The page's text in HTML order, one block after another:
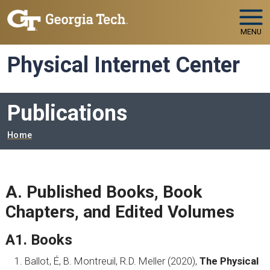
Skip to main navigation
Skip to main content
MENU
Physical Internet Center
Publications
Breadcrumb
Home
A. Published Books, Book
Chapters, and Edited Volumes
A1. Books
Ballot, É, B. Montreuil, R.D. Meller (2020), The Physical